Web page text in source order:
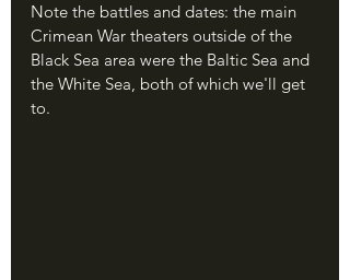
Note the battles and dates: the main
Crimean War theaters outside of the
Black Sea area were the Baltic Sea and
the White Sea, both of which we'll get
to.